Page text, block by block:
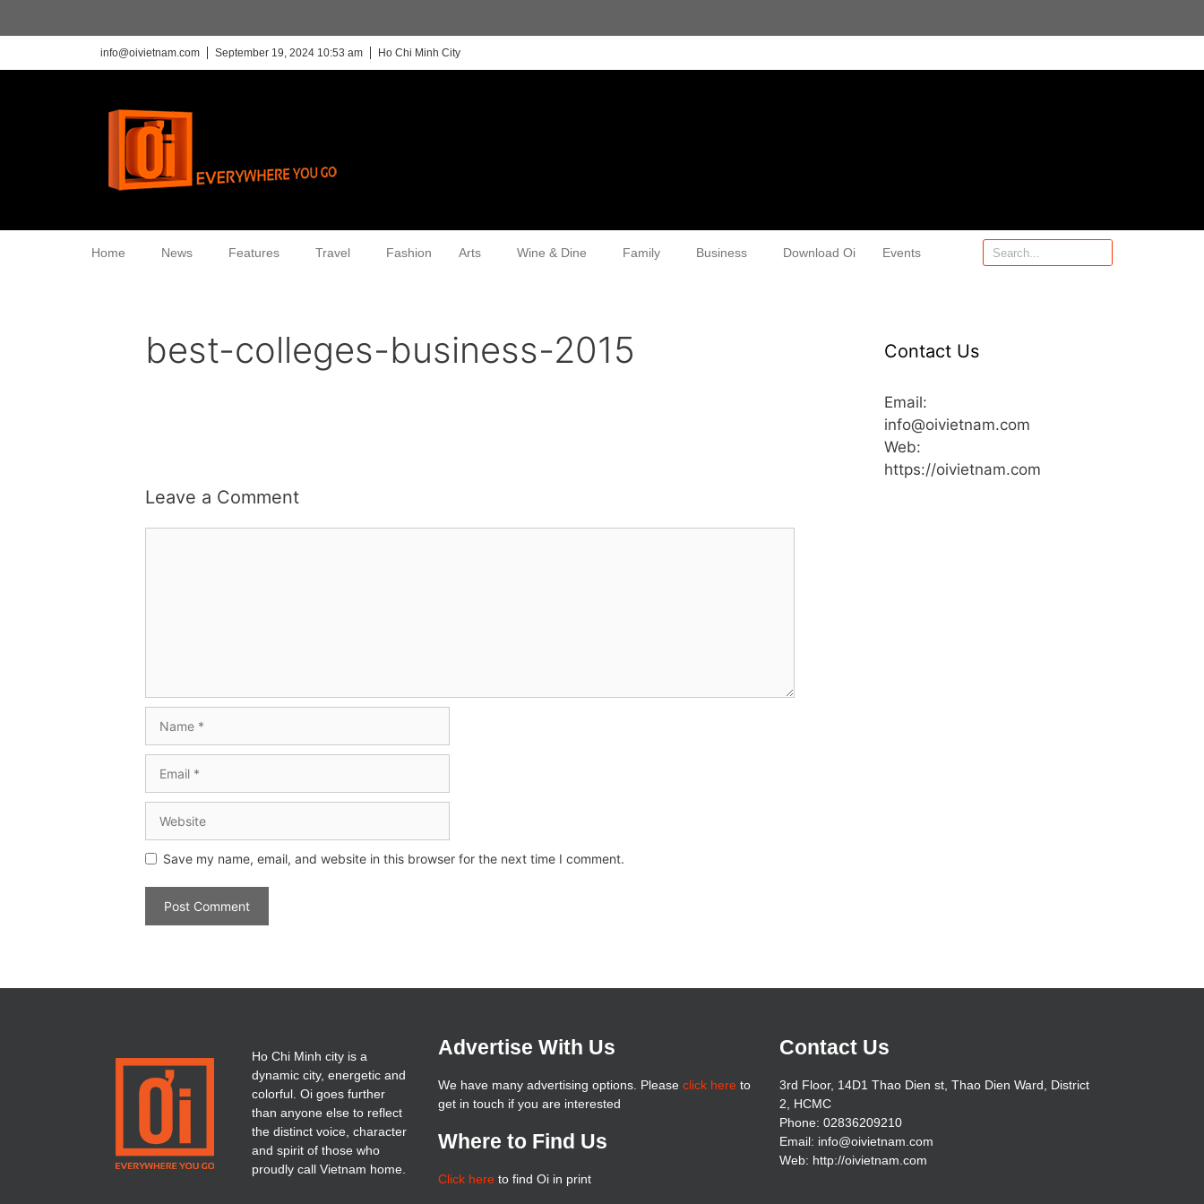
info@oivietnam.com September 19, 2024 10:53 am Ho Chi Minh City
Home News Features Travel Fashion Arts Wine & Dine Family Business Download Oi Events
best-colleges-business-2015
Leave a Comment
Save my name, email, and website in this browser for the next time I comment.
Contact Us
Email:
info@oivietnam.com
Web:
https://oivietnam.com
Ho Chi Minh city is a
dynamic city, energetic and
colorful. Oi goes further
than anyone else to reflect
the distinct voice, character
and spirit of those who
proudly call Vietnam home.
Advertise With Us
We have many advertising options. Please click hereto
get in touch if you are interested
Where to Find Us
Click hereto find Oi in print
Contact Us
3rd Floor, 14D1 Thao Dien st, Thao Dien Ward, District
2, HCMC
Phone: 02836209210
Email: info@oivietnam.com
Web: http://oivietnam.com